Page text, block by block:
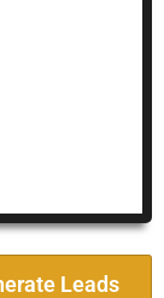
Leads